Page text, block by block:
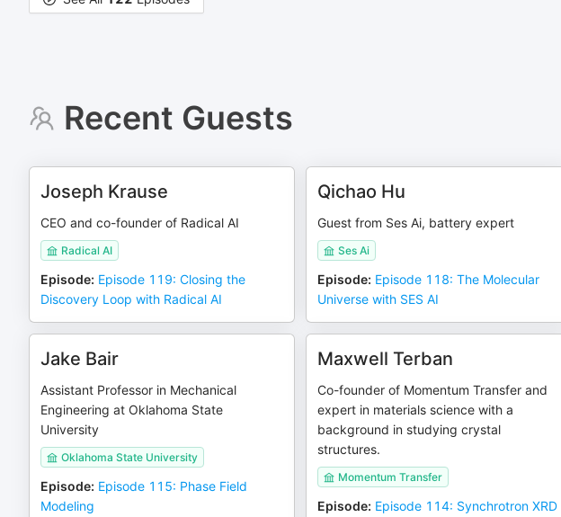
Recent Guests
Joseph Krause
CEO and co-founder of Radical AI
Radical AI
Episode: Episode 119: Closing the
Discovery Loop with Radical AI
Qichao Hu
Guest from Ses Ai, battery expert
Ses Ai
Episode: Episode 118: The Molecular
Universe with SES AI
Jake Bair
Assistant Professor in Mechanical
Engineering at Oklahoma State
University
Oklahoma State University
Episode: Episode 115: Phase Field
Modeling
Maxwell Terban
Co-founder of Momentum Transfer and
expert in materials science with a
background in studying crystal
structures.
Momentum Transfer
Episode: Episode 114: Synchrotron XRD